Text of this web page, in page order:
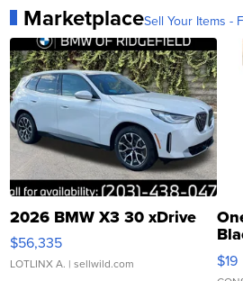
MarketplaceSell Your Items -
2026 BMW X3 30 xDrive
$56,335
LOTLINX A. | sellwild.com $19